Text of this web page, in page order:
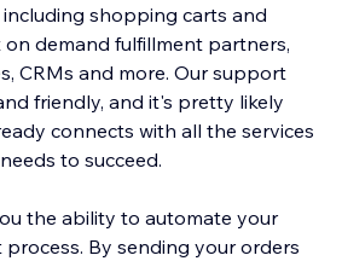
shopping carts and
demand fulfillment partners,
CRMs and more. Our support
friendly, and it's pretty likely
connects with all the services
to succeed.
the ability to automate your
By sending your orders